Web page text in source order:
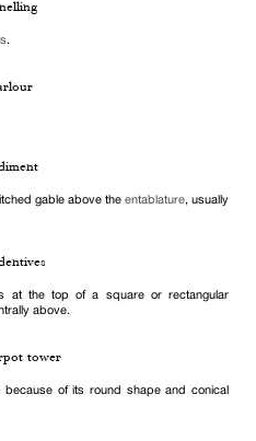
.
gable above the entablature, usually
at the top of a square or rectangular
above.
tower
of its round shape and conical